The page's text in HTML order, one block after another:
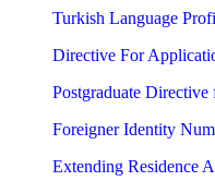
Turkish Language
Directive For
Postgraduate
Foreigner Identity
Extending Residence